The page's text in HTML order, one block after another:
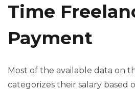
Time
Payment
Most of the available data on
categorizes their salary based